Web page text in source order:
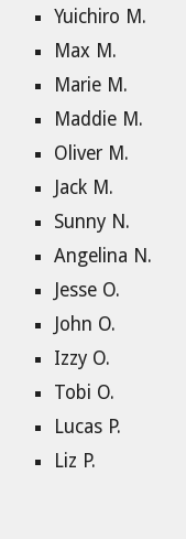
Yuichiro M.
Max M.
Marie M.
Maddie M.
Oliver M.
Jack M.
Sunny N.
Angelina N.
Jesse O.
John O.
Izzy O.
Tobi O.
Lucas P.
Liz P.